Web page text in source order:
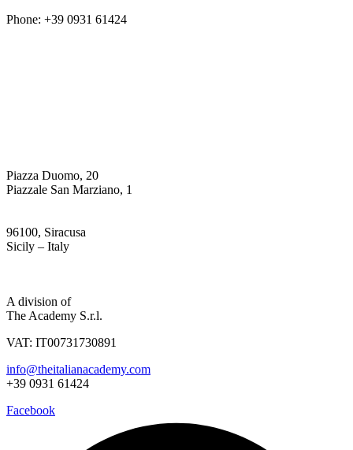
Phone: +39 0931 61424
Piazza Duomo, 20
Piazzale San Marziano, 1
96100, Siracusa
Sicily – Italy
A division of
The Academy S.r.l.
VAT: IT00731730891
info@theitalianacademy.com
+39 0931 61424
Facebook